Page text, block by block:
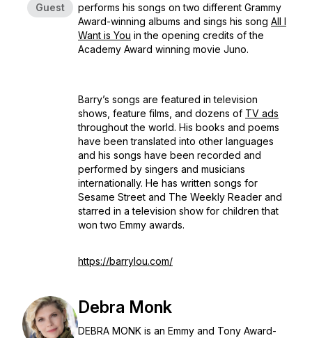
Guest
performs his songs on two different Grammy
Award-winning albums and sings his song All I
Want is You in the opening credits of the
Academy Award winning movie Juno.
Barry’s songs are featured in television
shows, feature films, and dozens of TV ads
throughout the world. His books and poems
have been translated into other languages
and his songs have been recorded and
performed by singers and musicians
internationally. He has written songs for
Sesame Street and The Weekly Reader and
starred in a television show for children that
won two Emmy awards.
https://barrylou.com/
Debra Monk
DEBRA MONK is an Emmy and Tony Award-